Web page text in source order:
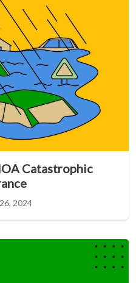
Catastrophic
2024